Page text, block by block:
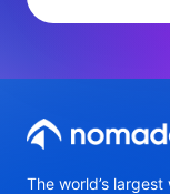
The world’s largest